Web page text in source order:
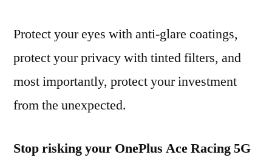
Protect your eyes with anti-glare coatings,
protect your privacy with tinted filters, and
most importantly, protect your investment
from the unexpected.
Stop risking your OnePlus Ace Racing 5G